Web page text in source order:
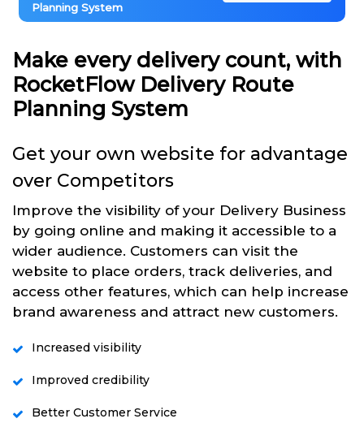
Planning System
Make every delivery count, with
RocketFlow Delivery Route
Planning System
Get your own website for advantage
over Competitors
Improve the visibility of your Delivery Business
by going online and making it accessible to a
wider audience. Customers can visit the
website to place orders, track deliveries, and
access other features, which can help increase
brand awareness and attract new customers.
Increased visibility
Improved credibility
Better Customer Service